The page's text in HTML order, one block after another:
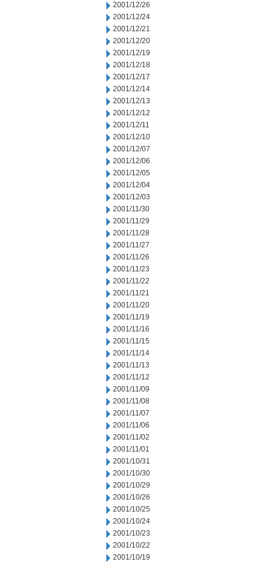
2001/12/26
2001/12/24
2001/12/21
2001/12/20
2001/12/19
2001/12/18
2001/12/17
2001/12/14
2001/12/13
2001/12/12
2001/12/11
2001/12/10
2001/12/07
2001/12/06
2001/12/05
2001/12/04
2001/12/03
2001/11/30
2001/11/29
2001/11/28
2001/11/27
2001/11/26
2001/11/23
2001/11/22
2001/11/21
2001/11/20
2001/11/19
2001/11/16
2001/11/15
2001/11/14
2001/11/13
2001/11/12
2001/11/09
2001/11/08
2001/11/07
2001/11/06
2001/11/02
2001/11/01
2001/10/31
2001/10/30
2001/10/29
2001/10/26
2001/10/25
2001/10/24
2001/10/23
2001/10/22
2001/10/19